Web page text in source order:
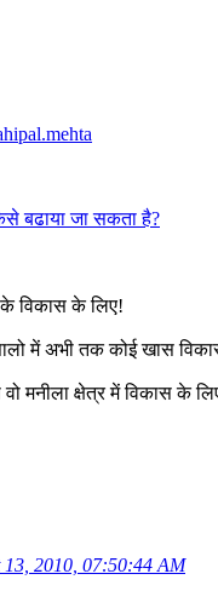
बढाया जा सकता है?
के विकास के लिए!
में अभी तक कोई खास
मनीला क्षेत्र में विकास के
13, 2010, 07:50:44 AM